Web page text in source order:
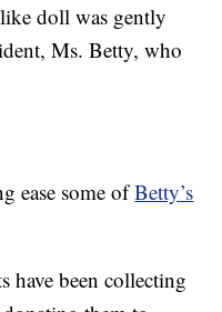
doll was gently
Ms. Betty, who
ease some ofBetty’s
have been collecting